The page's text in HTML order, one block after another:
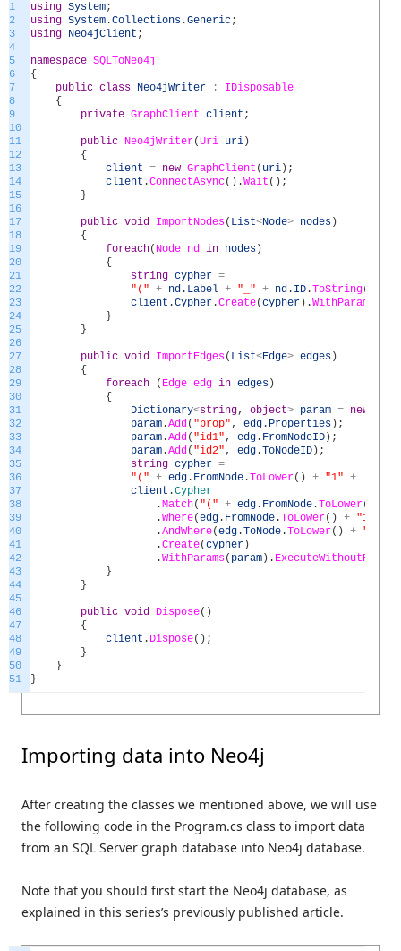
1
2
3
4
5
6
7
8
9
10
11
12
13
14
15
16
17
18
19
20
21
22
23
24
25
26
27
28
29
30
31
32
33
34
35
36
37
38
39
40
41
42
43
44
45
46
47
48
49
50
51
using System;
using System .Collections .Generic;
using Neo4jClient ;
namespace SQLToNeo4j
{
public class Neo4jWriter :
IDisposable
{
private GraphClient client ;
public Neo4jWriter(Uri uri )
{
client = new GraphClient ( uri ) ;
client .ConnectAsync( ) .Wait ( ) ;
}
public void ImportNodes( List<Node> nodes )
{
foreach( Node nd in nodes )
{
string cypher =
"(" + nd . Label + "_" + nd . ID .ToString(
client .Cypher .Create(cypher ) .WithParam
}
}
public void ImportEdges( List<Edge> edges )
{
foreach
( Edge edg in edges )
{
Dictionary<string, object> param = new
param .Add( "prop" , edg . Properties ) ;
param .Add( "id1" , edg . FromNodeID ) ;
param .Add( "id2" , edg .ToNodeID ) ;
string cypher =
"(" + edg . FromNode .ToLower( ) + "1" +
client .Cypher
.Match( "(" + edg . FromNode .ToLower(
.Where(edg . FromNode .ToLower( ) +
.AndWhere(edg .ToNode .ToLower( ) +
.Create(cypher )
.WithParams( param ) .
}
}
public void Dispose( )
{
client . Dispose( ) ;
}
}
}
Importing data into Neo4j
After creating the classes we mentioned above, we will use
the following code in the Program.cs class to import data
from an SQL Server graph database into Neo4j database.
Note that you should first start the Neo4j database, as
explained in this series’s previously published article.